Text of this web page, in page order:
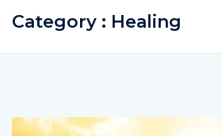
Category : Healing